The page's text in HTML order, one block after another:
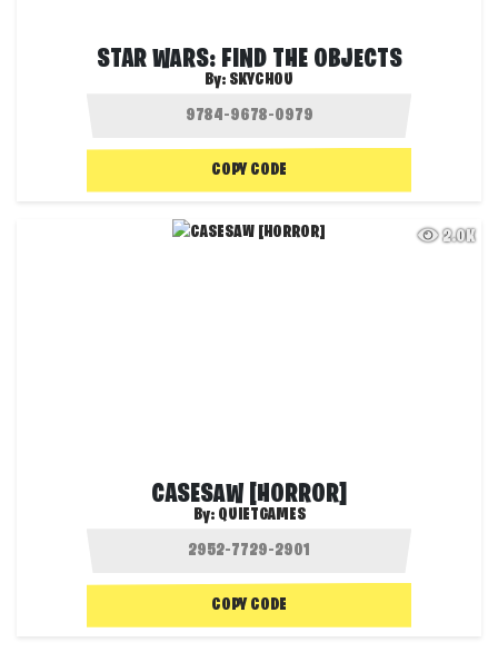
STAR WARS: FIND THE OBJECTS
By: SKYCHOU
COPY CODE
2.0K
CASESAW [HORROR]
By: QUIETGAMES
COPY CODE